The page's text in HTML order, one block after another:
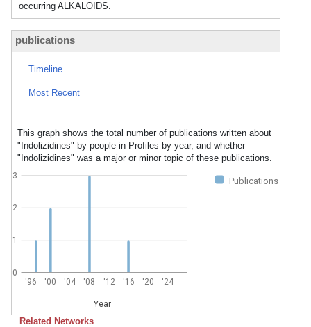
occurring ALKALOIDS.
publications
Timeline
Most Recent
This graph shows the total number of publications written about
"Indolizidines" by people in Profiles by year, and whether
"Indolizidines" was a major or minor topic of these publications.
Publications
'96 '00 '04 '08 '12 '16 '20 '24
Year
0
1
2
3
Related Networks